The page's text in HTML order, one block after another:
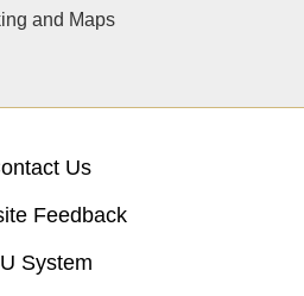
and Maps
Us
Feedback
System